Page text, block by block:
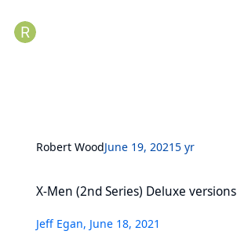
Robert WoodJune 19, 20215 yr
X-Men (2nd Series) Deluxe versions
Jeff Egan, June 18, 2021